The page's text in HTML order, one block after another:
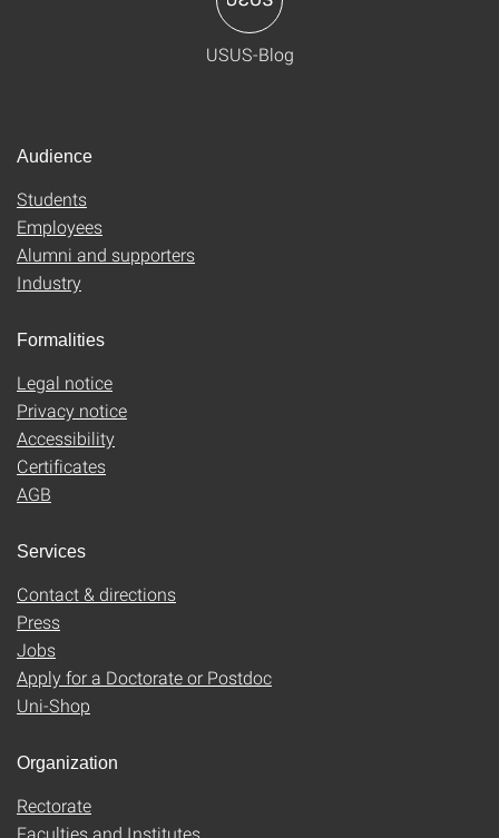
USUS-Blog
Audience
Students
Employees
Alumni and supporters
Industry
Formalities
Legal notice
Privacy notice
Accessibility
Certificates
AGB
Services
Contact & directions
Press
Jobs
Apply for a Doctorate or Postdoc
Uni-Shop
Organization
Rectorate
Faculties and Institutes